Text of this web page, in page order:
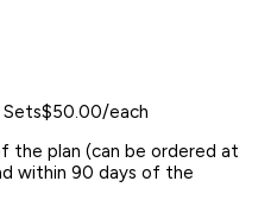
$50.00/each
the plan (can be ordered at
within 90 days of the